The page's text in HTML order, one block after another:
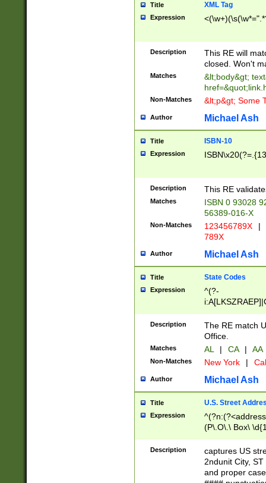
Title XML Tag
Expression
Description
This RE will
closed. Won't
Matches
&lt;body&gt;
Non-Matches &lt;p&gt; Some
Author Michael Ash
Title ISBN-10
Expression
Description This RE
Matches
ISBN 0 93028
56389-016-X
Non-Matches 123456789X |
789X
Author Michael Ash
Title State Codes
Expression
^(?-
Description
The RE match
Office.
Matches AL | CA | AA
Non-Matches New York |
Author Michael Ash
Title U.S. Street
Expression
(P\.O\.\ Box\
\x20(?
Description
captures US
2ndunit City,
and proper